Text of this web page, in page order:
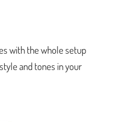
with the whole setup
and tones in your